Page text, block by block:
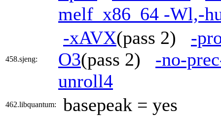
melf_x86_64 -Wl,-
458.sjeng:
-xAVX(pass 2) -
O3(pass 2) -no-
unroll4
462.libquantum: basepeak = yes